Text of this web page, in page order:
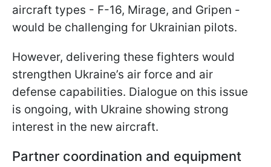
aircraft types - F-16, Mirage, and Gripen -
would be challenging for Ukrainian pilots.
However, delivering these fighters would
strengthen Ukraine’s air force and air
defense capabilities. Dialogue on this issue
is ongoing, with Ukraine showing strong
interest in the new aircraft.
Partner coordination and equipment